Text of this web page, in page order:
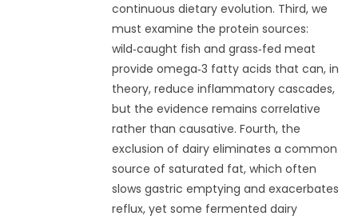
continuous dietary evolution. Third, we
must examine the protein sources:
wild‑caught fish and grass‑fed meat
provide omega‑3 fatty acids that can, in
theory, reduce inflammatory cascades,
but the evidence remains correlative
rather than causative. Fourth, the
exclusion of dairy eliminates a common
source of saturated fat, which often
slows gastric emptying and exacerbates
reflux, yet some fermented dairy